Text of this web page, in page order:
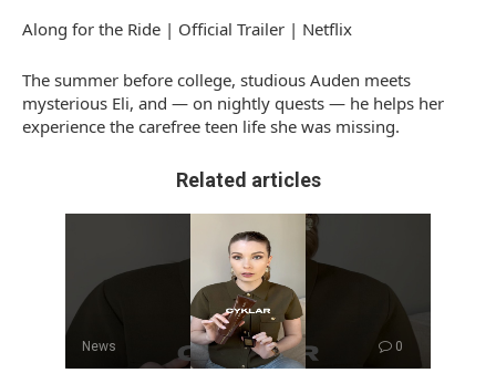
Along for the Ride | Official Trailer | Netflix
The summer before college, studious Auden meets
mysterious Eli, and — on nightly quests — he helps her
experience the carefree teen life she was missing.
Related articles
News 0